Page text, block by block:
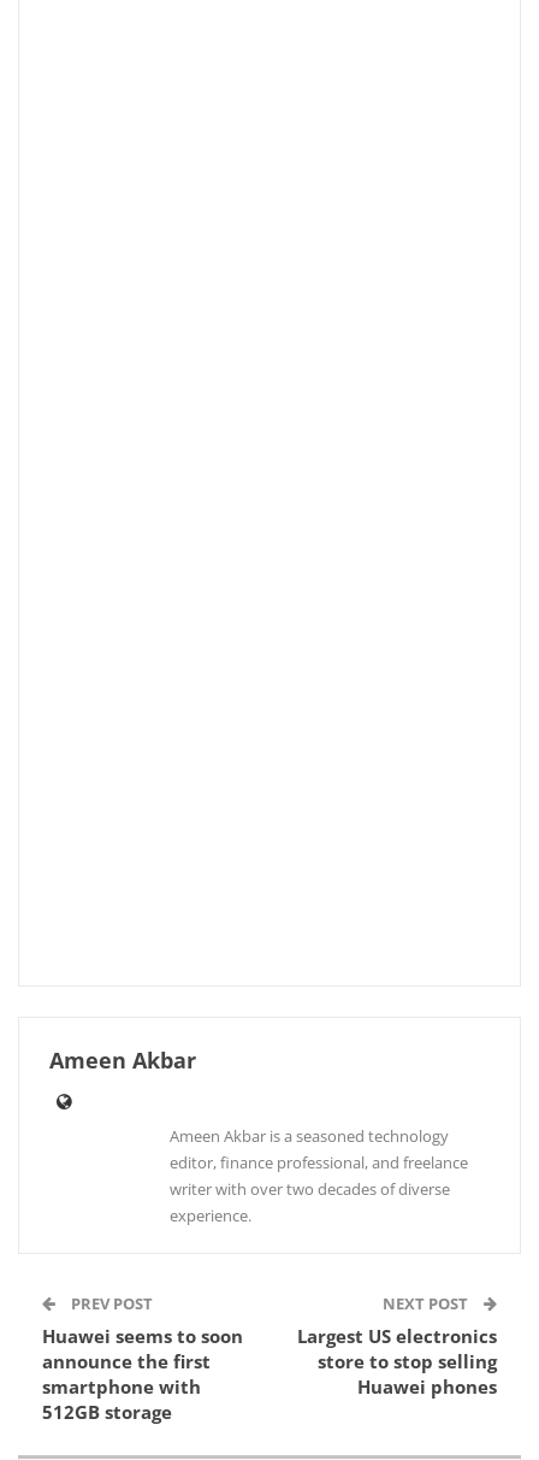
Ameen Akbar
Ameen Akbar is a seasoned technology
editor, finance professional, and freelance
writer with over two decades of diverse
experience.
PREV POST
Huawei seems to soon
announce the first
smartphone with
512GB storage
NEXT POST
Largest US electronics
store to stop selling
Huawei phones